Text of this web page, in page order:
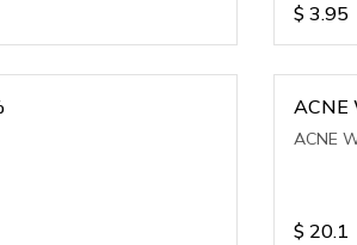
$ 3.95
ACNE
ACNE
$ 20.1